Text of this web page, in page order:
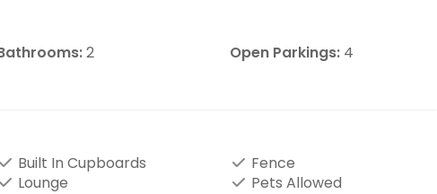
2 Open Parkings: 4
Built In Cupboards
Fence
Lounge Pets Allowed